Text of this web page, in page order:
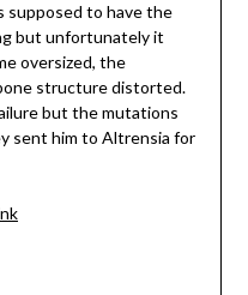
supposed to have the
but unfortunately it
oversized, the
structure distorted.
but the mutations
sent him to Altrensia for